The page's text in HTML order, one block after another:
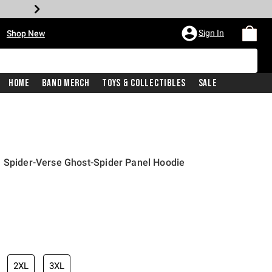
Shop New Sign In
Home Band Merch Toys & Collectibles Sale
Verse Ghost-Spider Panel Hoodie
price is
2XL 3XL